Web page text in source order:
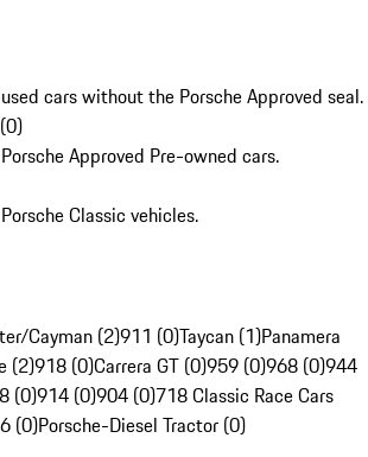
cars without the Porsche Approved seal.
(0)
Approved Pre-owned cars.
Classic vehicles.
Cayman (2)911 (0)Taycan (1)Panamera
(2)918 (0)Carrera GT (0)959 (0)968 (0)944
(0)914 (0)904 (0)718 Classic Race Cars
(0)Porsche-Diesel Tractor (0)